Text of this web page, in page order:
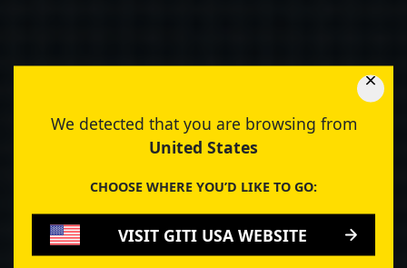
We detected that you are browsing from
United States
CHOOSE WHERE YOU’D LIKE TO GO:
VISIT GITI USA WEBSITE